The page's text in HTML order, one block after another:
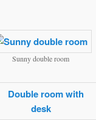
Sunny double room